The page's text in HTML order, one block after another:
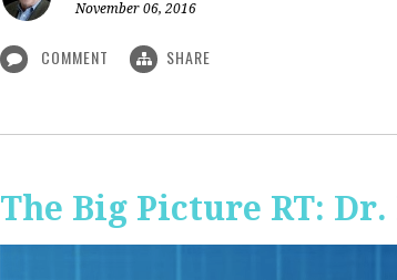
November 06, 2016
COMMENT SHARE
The Big Picture RT: